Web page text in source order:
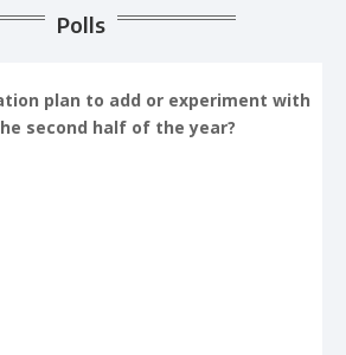
Polls
plan to add or experiment with
second half of the year?